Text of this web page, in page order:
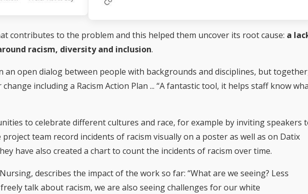
contributes to the problem and this helped them uncover its root cause: a
racism, diversity and inclusion.
an open dialog between people with backgrounds and disciplines, but
including a Racism Action Plan ... “A fantastic tool, it helps staff know
to celebrate different cultures and race, for example by inviting speakers
team record incidents of racism visually on a poster as well as on Datix
have also created a chart to count the incidents of racism over time.
describes the impact of the work so far: “What are we seeing? Less
talk about racism, we are also seeing challenges for our white